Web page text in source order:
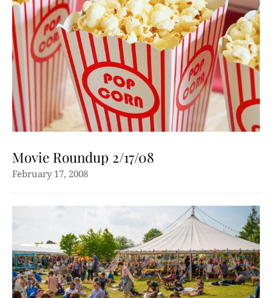
Movie Roundup 2/17/08
February 17, 2008